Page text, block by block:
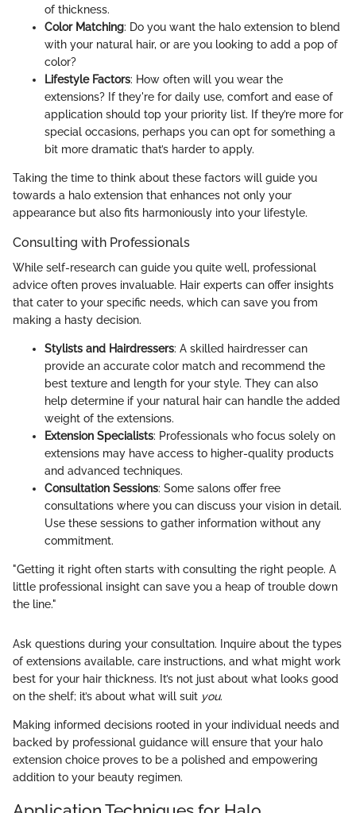
of thickness.
Color Matching: Do you want the halo extension to blend
with your natural hair, or are you looking to add a pop of
color?
Lifestyle Factors: How often will you wear the
extensions? If they're for daily use, comfort and ease of
application should top your priority list. If they’re more for
special occasions, perhaps you can opt for something a
bit more dramatic that’s harder to apply.
Taking the time to think about these factors will guide you
towards a halo extension that enhances not only your
appearance but also fits harmoniously into your lifestyle.
Consulting with Professionals
While self-research can guide you quite well, professional
advice often proves invaluable. Hair experts can offer insights
that cater to your specific needs, which can save you from
making a hasty decision.
Stylists and Hairdressers: A skilled hairdresser can
provide an accurate color match and recommend the
best texture and length for your style. They can also
help determine if your natural hair can handle the added
weight of the extensions.
Extension Specialists: Professionals who focus solely on
extensions may have access to higher-quality products
and advanced techniques.
Consultation Sessions: Some salons offer free
consultations where you can discuss your vision in detail.
Use these sessions to gather information without any
commitment.
"Getting it right often starts with consulting the right people. A
little professional insight can save you a heap of trouble down
the line."
Ask questions during your consultation. Inquire about the types
of extensions available, care instructions, and what might work
best for your hair thickness. It’s not just about what looks good
on the shelf; it’s about what will suit you.
Making informed decisions rooted in your individual needs and
backed by professional guidance will ensure that your halo
extension choice proves to be a polished and empowering
addition to your beauty regimen.